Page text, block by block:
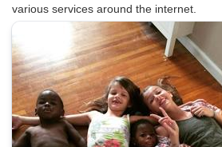
various services around the internet.